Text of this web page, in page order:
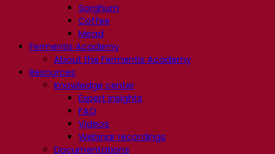
Sorghum
Coffee
Mead
Fermentis Academy
About the Fermentis Academy
Resources
Knowledge center
Expert insights
FAQ
Videos
Webinar recordings
Documentations